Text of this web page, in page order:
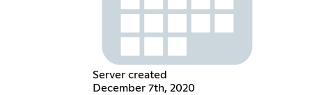
Server created
December 7th, 2020